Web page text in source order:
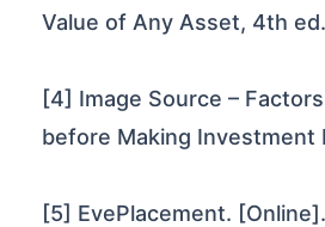
Value of Any Asset, 4th
[4] Image Source –
before Making Investment
[5] EvePlacement. [Online].